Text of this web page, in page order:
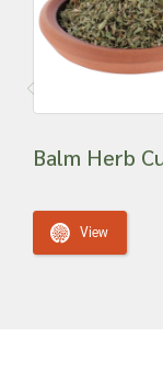
Balm Herb
View